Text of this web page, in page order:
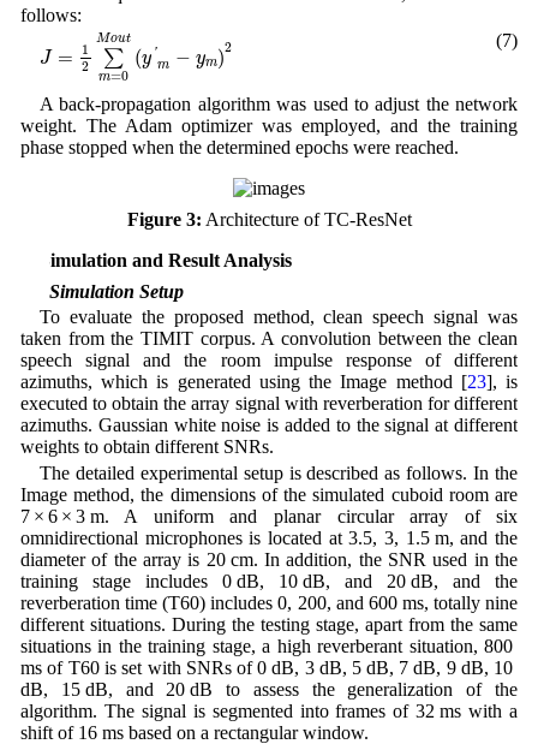
follows:
J =
1
2
Mout
∑
m=0
(y '
m − ym)2
m=0M (7)
A back-propagation algorithm was used to adjust the network
weight. The Adam optimizer was employed, and the training
phase stopped when the determined epochs were reached.
Figure 3: Architecture of TC-ResNet
4 Simulation and Result Analysis
4.1 Simulation Setup
To evaluate the proposed method, clean speech signal was
taken from the TIMIT corpus. A convolution between the clean
speech signal and the room impulse response of different
azimuths, which is generated using the Image method [23], is
executed to obtain the array signal with reverberation for different
azimuths. Gaussian white noise is added to the signal at different
weights to obtain different SNRs.
The detailed experimental setup is described as follows. In the
Image method, the dimensions of the simulated cuboid room are
7 × 6 × 3 m. A uniform and planar circular array of six
omnidirectional microphones is located at 3.5, 3, 1.5 m, and the
diameter of the array is 20 cm. In addition, the SNR used in the
training stage includes 0 dB, 10 dB, and 20 dB, and the
reverberation time (T60) includes 0, 200, and 600 ms, totally nine
different situations. During the testing stage, apart from the same
situations in the training stage, a high reverberant situation, 800
ms of T60 is set with SNRs of 0 dB, 3 dB, 5 dB, 7 dB, 9 dB, 10
dB, 15 dB, and 20 dB to assess the generalization of the
algorithm. The signal is segmented into frames of 32 ms with a
shift of 16 ms based on a rectangular window.